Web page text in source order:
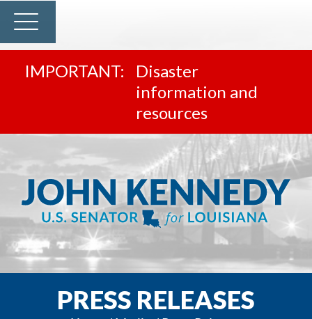
Disaster
information and
resources
PRESS RELEASES